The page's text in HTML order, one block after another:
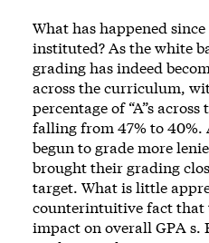
What has happened
instituted? As the white
grading has indeed
across the curriculum,
percentage of “A”s
falling from 47% to 40%.
begun to grade more
brought their grading
target. What is little
counterintuitive fact that
impact on overall GPA s.